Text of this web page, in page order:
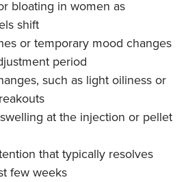
bloating in women as
shift
or temporary mood changes
period
such as light oiliness or
at the injection or pellet
that typically resolves
few weeks